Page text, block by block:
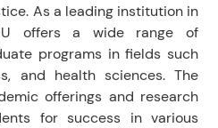
As a leading institution in
offers a wide range of
programs in fields such
and health sciences. The
offerings and research
for success in various